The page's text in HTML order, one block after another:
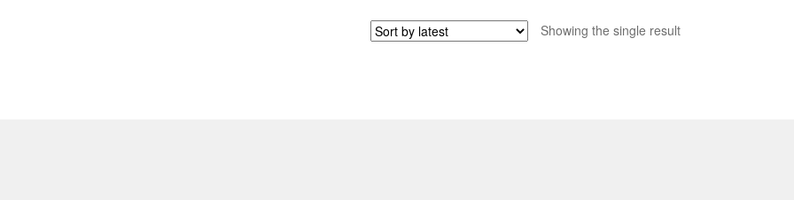
Showing the single result